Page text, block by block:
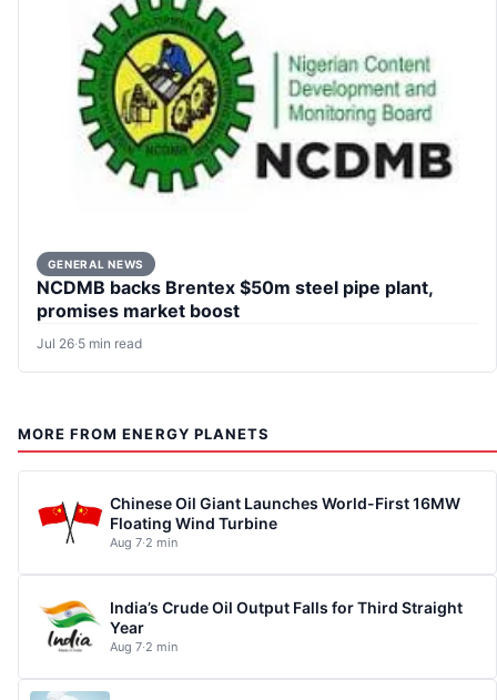
GENERAL NEWS
NCDMB backs Brentex $50m steel pipe plant,
promises market boost
Jul 26·5 min read
MORE FROM ENERGY PLANETS
Chinese Oil Giant Launches World-First 16MW
Floating Wind Turbine
Aug 7·2 min
India’s Crude Oil Output Falls for Third Straight
Year
Aug 7·2 min